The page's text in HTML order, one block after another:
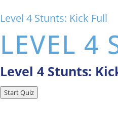
Level 4 Stunts: Kick Full
LEVEL 4
Level 4 Stunts: